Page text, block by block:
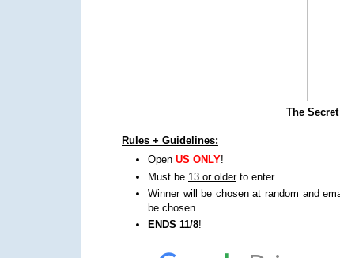
The
Rules + Guidelines:
Open US ONLY!
Must be 13 or olderto enter.
Winner will be chosen at random and
be chosen.
ENDS 11/8!